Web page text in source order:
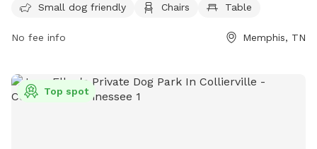
dog owners to relax while their furry friends play. For more
Small dog friendly Chairs Table
No fee info Memphis, TN
Top spot